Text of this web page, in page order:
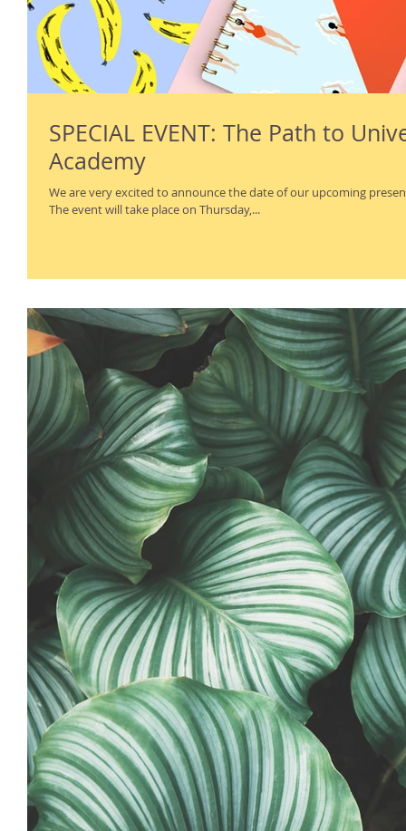
SPECIAL EVENT: The Path to
Academy
We are very excited to announce the date of our upcoming
The event will take place on Thursday,...